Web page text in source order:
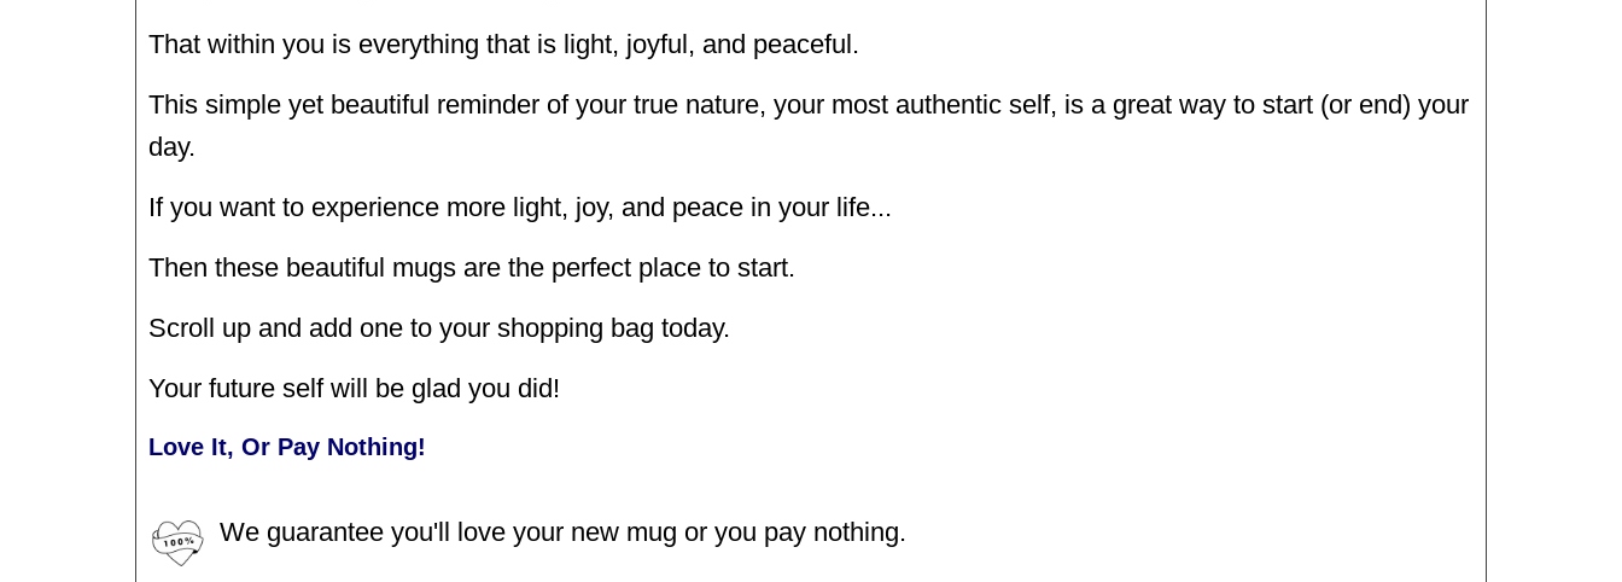
That within you is everything that is light, joyful, and peaceful.
This simple yet beautiful reminder of your true nature, your most authentic self, is a great way to start (or end) your
day.
If you want to experience more light, joy, and peace in your life...
Then these beautiful mugs are the perfect place to start.
Scroll up and add one to your shopping bag today.
Your future self will be glad you did!
Love It, Or Pay Nothing!
We guarantee you'll love your new mug or you pay nothing.